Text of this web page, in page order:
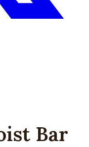
Bar